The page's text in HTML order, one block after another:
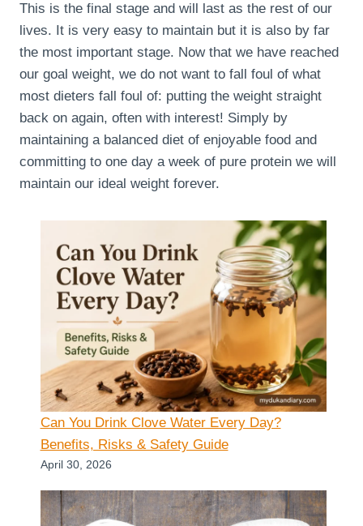
This is the final stage and will last as the rest of our
lives. It is very easy to maintain but it is also by far
the most important stage. Now that we have reached
our goal weight, we do not want to fall foul of what
most dieters fall foul of: putting the weight straight
back on again, often with interest! Simply by
maintaining a balanced diet of enjoyable food and
committing to one day a week of pure protein we will
maintain our ideal weight forever.
Can You Drink Clove Water Every Day?
Benefits, Risks & Safety Guide
April 30, 2026